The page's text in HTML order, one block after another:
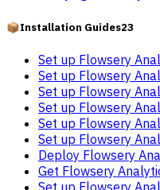
📦Installation Guides23
Set up Flowsery
Set up Flowsery
Set up Flowsery
Set up Flowsery
Set up Flowsery
Set up Flowsery
Deploy Flowsery
Get Flowsery
Set up Flowsery